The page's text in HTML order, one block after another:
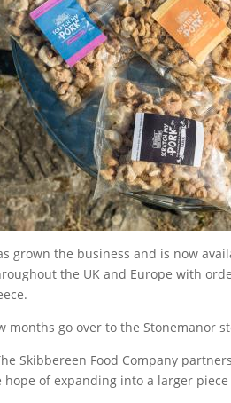
grown the business and is now
the UK and Europe with
months go over to the Stonemanor
Skibbereen Food Company
of expanding into a larger